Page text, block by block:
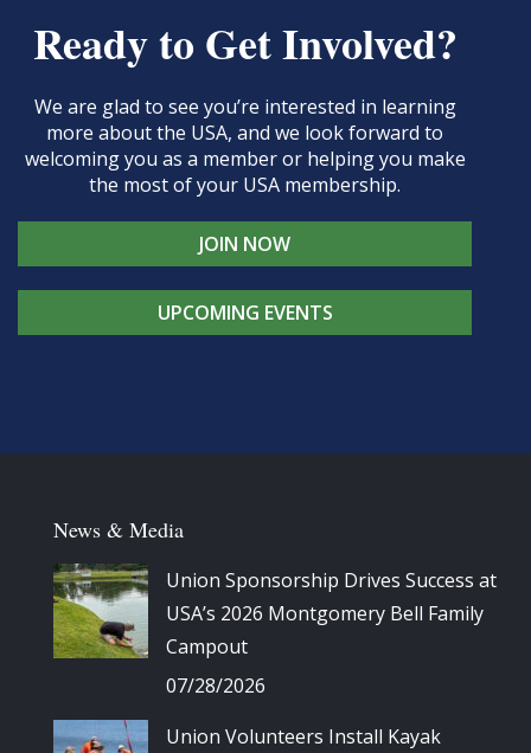
Ready to Get Involved?
We are glad to see you’re interested in learning
more about the USA, and we look forward to
welcoming you as a member or helping you make
the most of your USA membership.
JOIN NOW
UPCOMING EVENTS
News & Media
Union Sponsorship Drives Success at
USA’s 2026 Montgomery Bell Family
Campout
07/28/2026
Union Volunteers Install Kayak